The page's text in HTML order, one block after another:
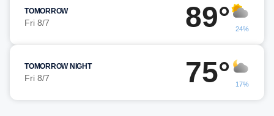
TOMORROW
Fri 8/7 89° 24%
TOMORROW NIGHT
Fri 8/7 75° 17%